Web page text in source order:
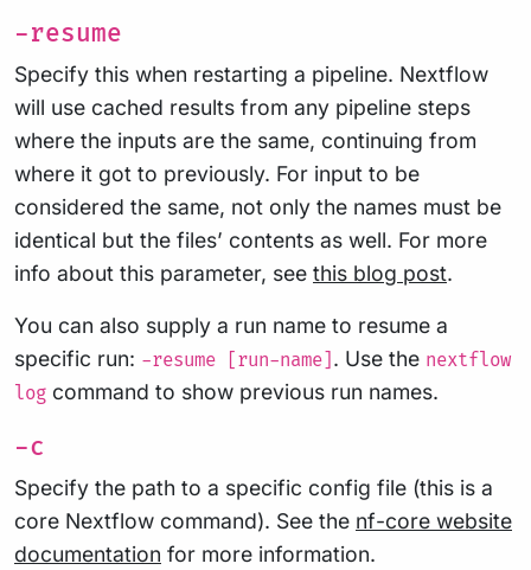
-resume
Specify this when restarting a pipeline. Nextflow
will use cached results from any pipeline steps
where the inputs are the same, continuing from
where it got to previously. For input to be
considered the same, not only the names must be
identical but the files’ contents as well. For more
info about this parameter, see this blog post.
You can also supply a run name to resume a
specific run: -resume [run-name] . Use the nextflow
log command to show previous run names.
-c
Specify the path to a specific config file (this is a
core Nextflow command). See the nf-core website
documentation for more information.